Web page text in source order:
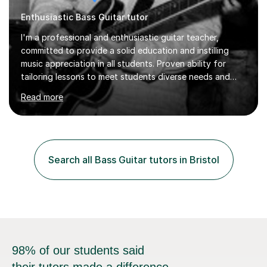
I'm a professional and enthusiastic guitar teacher,
committed to provide a solid education and instilling
music appreciation in all students. Proven ability for
tailoring lessons to meet students diverse needs and
capture their interest and imagination. RGT registered
guitar tutor I can also prepare students to achieve
grades. Piano lessons available for beginners and
intermediate. After graduating from conservatory of
music, I achieved a Master degree in Jazz fusion guitar
studio sessions...
Read more